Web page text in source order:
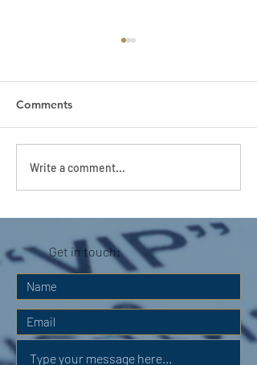
APC HOLIDAY CLUB
2026
Comments
Write a comment...
Get in touch: